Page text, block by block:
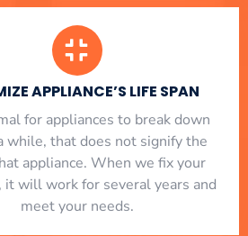
APPLIANCE’S LIFE SPAN
for appliances to break down
while, that does not signify the
appliance. When we fix your
it will work for several years and
meet your needs.